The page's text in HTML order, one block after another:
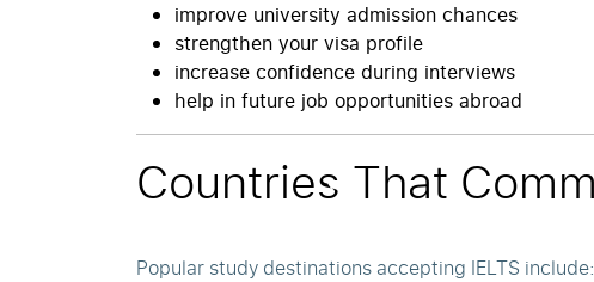
improve university admission chances
strengthen your visa profile
increase confidence during interviews
help in future job opportunities abroad
Countries That
Popular study destinations accepting IELTS include: